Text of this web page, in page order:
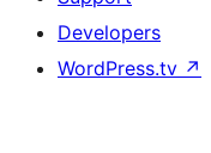
Developers
WordPress.tv ↗